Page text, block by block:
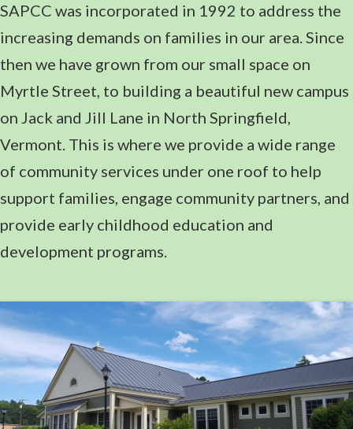
SAPCC was incorporated in 1992 to address the
increasing demands on families in our area. Since
then we have grown from our small space on
Myrtle Street, to building a beautiful new campus
on Jack and Jill Lane in North Springfield,
Vermont. This is where we provide a wide range
of community services under one roof to help
support families, engage community partners, and
provide early childhood education and
development programs.